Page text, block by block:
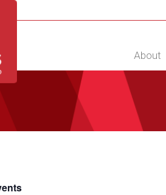
About